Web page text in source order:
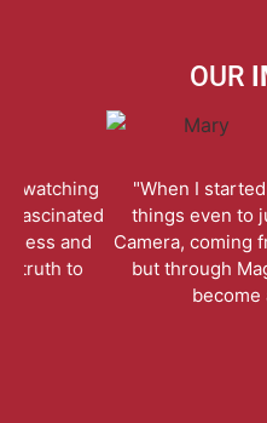
OUR
"When I started out I
things even to just
Camera, coming from a
but through Magamba’s
become an